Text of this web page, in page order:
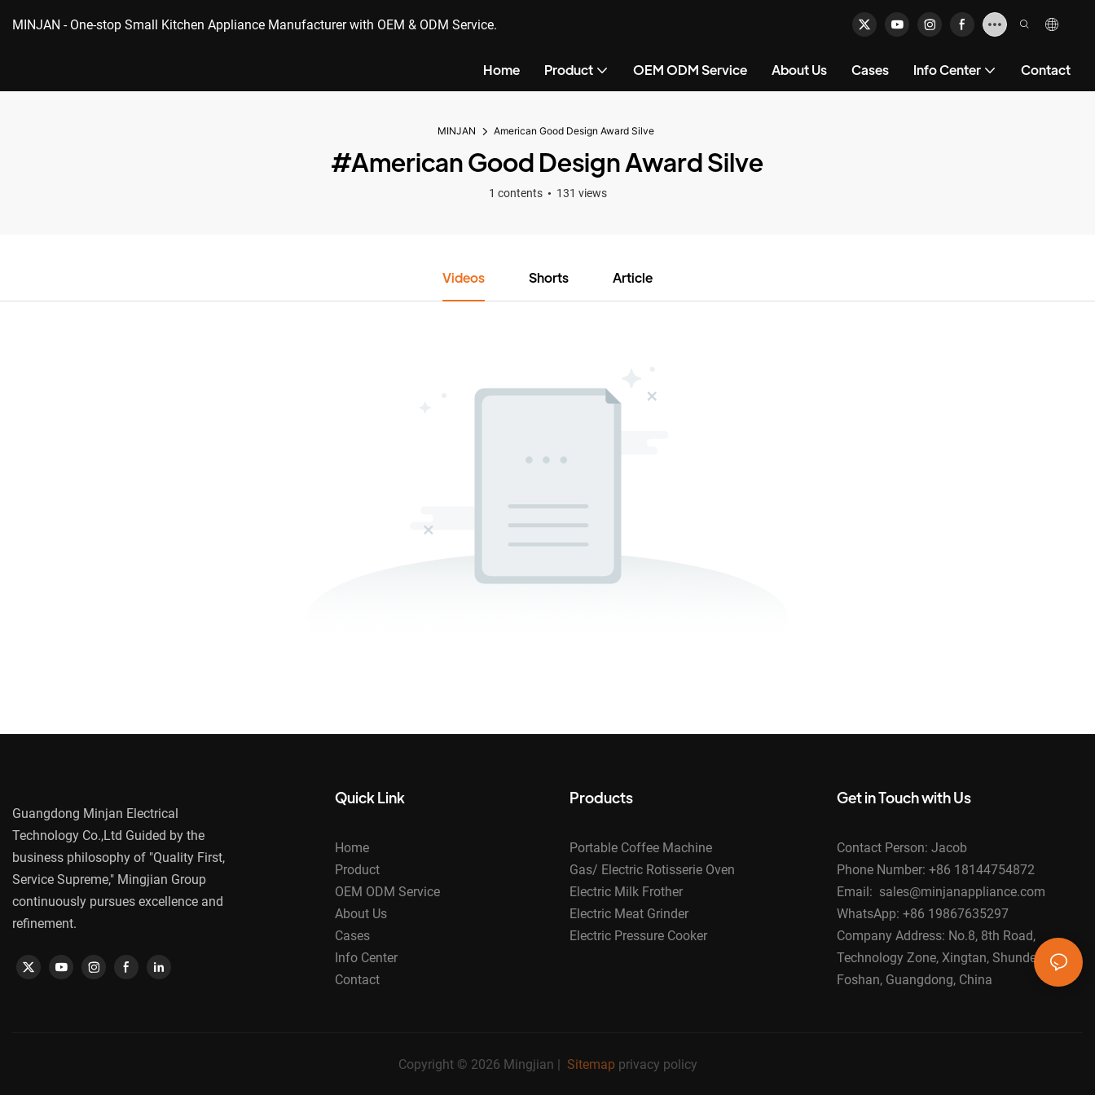
MINJAN - One-stop Small Kitchen Appliance Manufacturer with OEM & ODM Service.
Home Product OEM ODM Service About Us Cases Info Center Contact
MINJAN American Good Design Award Silve
#American Good Design Award Silve
1 contents 131 views
Videos Shorts Article
Guangdong Minjan Electrical
Technology Co.,Ltd Guided by the
business philosophy of "Quality First,
Service Supreme," Mingjian Group
continuously pursues excellence and
refinement.
Quick Link
Home
Product
OEM ODM Service
About Us
Cases
Info Center
Contact
Products
Portable Coffee Machine
Gas/ Electric Rotisserie Oven
Electric Milk Frother
Electric Meat Grinder
Electric Pressure Cooker
Get in Touch with Us
Contact Person: Jacob
Phone Number: +86 18144754872
Email: sales@minjanappliance.com
WhatsApp: +86 19867635297
Company Address: No.8, 8th Road,
Technology Zone, Xingtan, Shunde,
Foshan, Guangdong, China
Copyright © 2026 Mingjian | Sitemap privacy policy